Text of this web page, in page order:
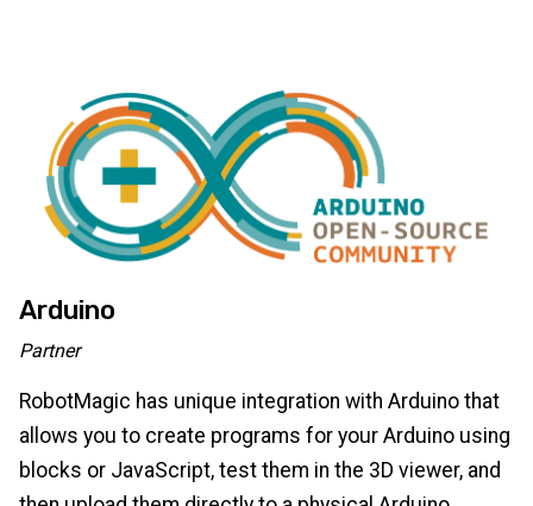
Arduino
Partner
RobotMagic has unique integration with Arduino that
allows you to create programs for your Arduino using
blocks or JavaScript, test them in the 3D viewer, and